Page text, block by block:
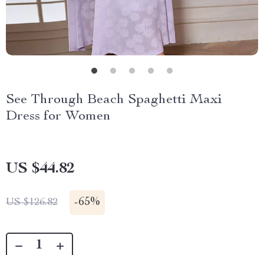
See Through Beach Spaghetti Maxi
Dress for Women
US $44.82
US $126.82 -65%